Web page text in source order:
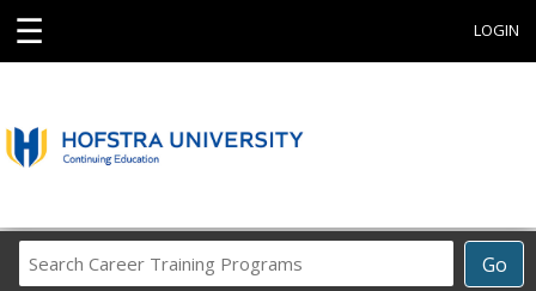
☰ LOGIN
Go
Career